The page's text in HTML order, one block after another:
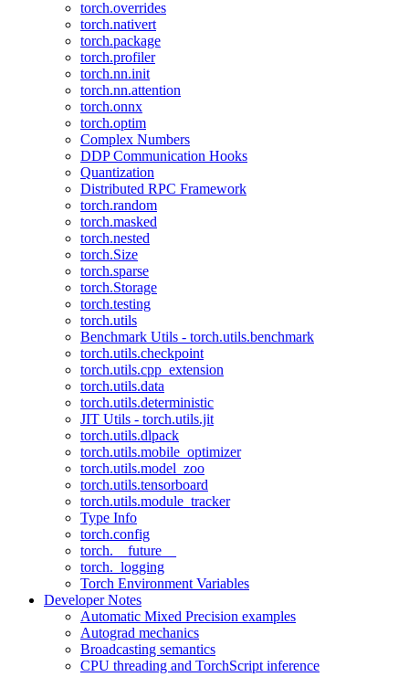
torch.overrides
torch.nativert
torch.package
torch.profiler
torch.nn.init
torch.nn.attention
torch.onnx
torch.optim
Complex Numbers
DDP Communication Hooks
Quantization
Distributed RPC Framework
torch.random
torch.masked
torch.nested
torch.Size
torch.sparse
torch.Storage
torch.testing
torch.utils
Benchmark Utils - torch.utils.benchmark
torch.utils.checkpoint
torch.utils.cpp_extension
torch.utils.data
torch.utils.deterministic
JIT Utils - torch.utils.jit
torch.utils.dlpack
torch.utils.mobile_optimizer
torch.utils.model_zoo
torch.utils.tensorboard
torch.utils.module_tracker
Type Info
torch.config
torch.__future__
torch._logging
Torch Environment Variables
Developer Notes
Automatic Mixed Precision examples
Autograd mechanics
Broadcasting semantics
CPU threading and TorchScript inference